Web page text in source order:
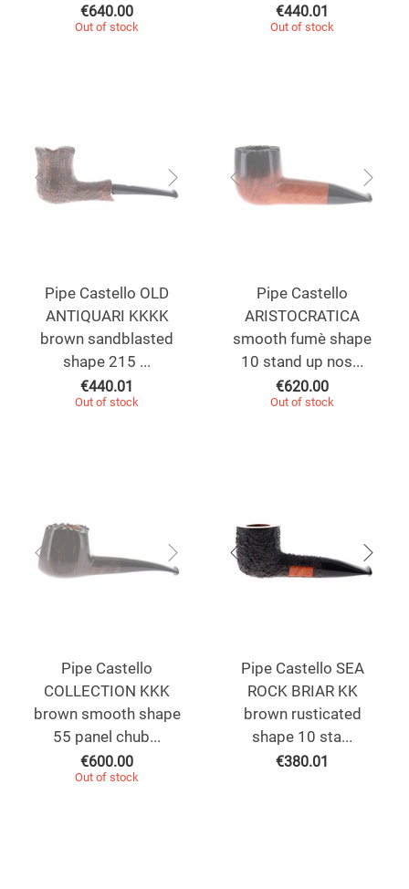
€640.00
Out of stock
€440.01
Out of stock
Pipe Castello OLD
ANTIQUARI KKKK
brown sandblasted
shape 215 ...
€440.01
Out of stock
Pipe Castello
ARISTOCRATICA
smooth fumè shape
10 stand up nos...
€620.00
Out of stock
Pipe Castello
COLLECTION KKK
brown smooth shape
55 panel chub...
€600.00
Out of stock
Pipe Castello SEA
ROCK BRIAR KK
brown rusticated
shape 10 sta...
€380.01